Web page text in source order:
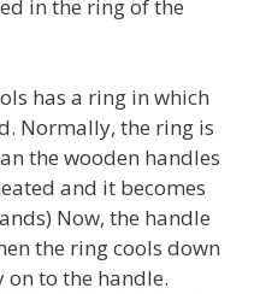
in the ring of the
has a ring in which
Normally, the ring is
the wooden handles
and it becomes
Now, the handle
the ring cools down
to the handle.